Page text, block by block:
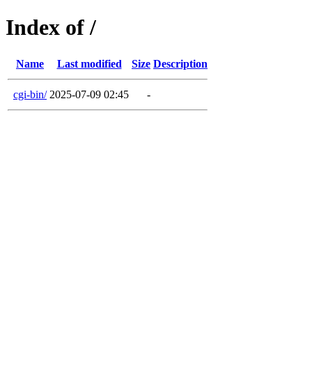
Index of /
Name Last modified Size Description
cgi-bin/ 2025-07-09 02:45 -